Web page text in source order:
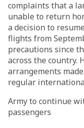
complaints that a
unable to return
a decision to
flights from
precautions since
across the country.
arrangements
regular
Army to continue
passengers